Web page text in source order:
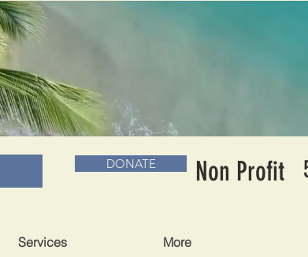
Services More
& BOOKS
DONATE Non Profit